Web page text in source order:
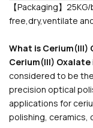
【Packaging】
free,dry,ventilate
What is Cerium(III)
Cerium(III) Oxalate
considered to be
precision optical
applications for
polishing, ceramics,